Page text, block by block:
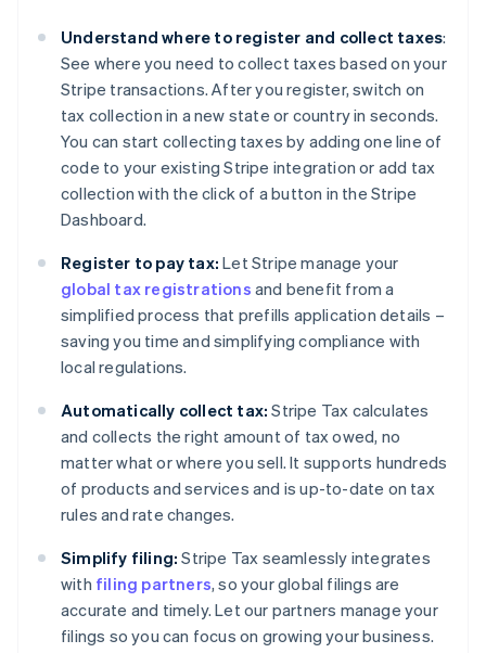
Understand where to register and collect taxes:
See where you need to collect taxes based on your
Stripe transactions. After you register, switch on
tax collection in a new state or country in seconds.
You can start collecting taxes by adding one line of
code to your existing Stripe integration or add tax
collection with the click of a button in the Stripe
Dashboard.
Register to pay tax: Let Stripe manage your
global tax registrations and benefit from a
simplified process that prefills application details –
saving you time and simplifying compliance with
local regulations.
Automatically collect tax: Stripe Tax calculates
and collects the right amount of tax owed, no
matter what or where you sell. It supports hundreds
of products and services and is up-to-date on tax
rules and rate changes.
Simplify filing: Stripe Tax seamlessly integrates
with filing partners, so your global filings are
accurate and timely. Let our partners manage your
filings so you can focus on growing your business.